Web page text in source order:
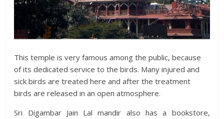
This temple is very famous among the public, because
of its dedicated service to the birds. Many injured and
sick birds are treated here and after the treatment
birds are released in an open atmosphere.
Sri Digambar Jain Lal mandir also has a bookstore,